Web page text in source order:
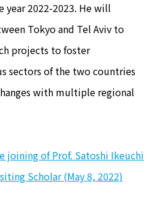
year 2022-2023. He will
Tokyo and Tel Aviv to
projects to foster
sectors of the two countries
with multiple regional
joining of Prof. Satoshi Ikeuchi
Scholar (May 8, 2022)